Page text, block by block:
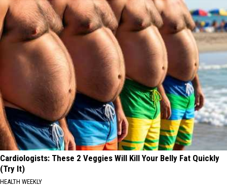
Cardiologists: These 2 Veggies Will Kill Your Belly Fat Quickly
(Try It)
HEALTH WEEKLY